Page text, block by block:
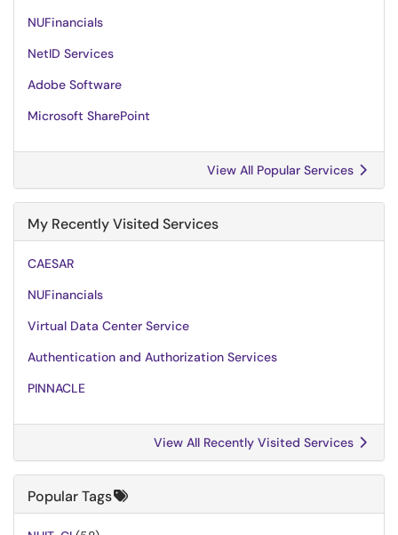
NUFinancials
NetID Services
Adobe Software
Microsoft SharePoint
View All Popular Services
My Recently Visited Services
CAESAR
NUFinancials
Virtual Data Center Service
Authentication and Authorization Services
PINNACLE
View All Recently Visited Services
Popular Tags